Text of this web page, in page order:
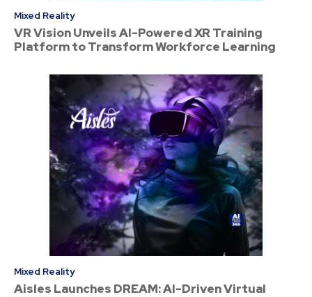
Mixed Reality
VR Vision Unveils AI-Powered XR Training
Platform to Transform Workforce Learning
Mixed Reality
Aisles Launches DREAM: AI-Driven Virtual